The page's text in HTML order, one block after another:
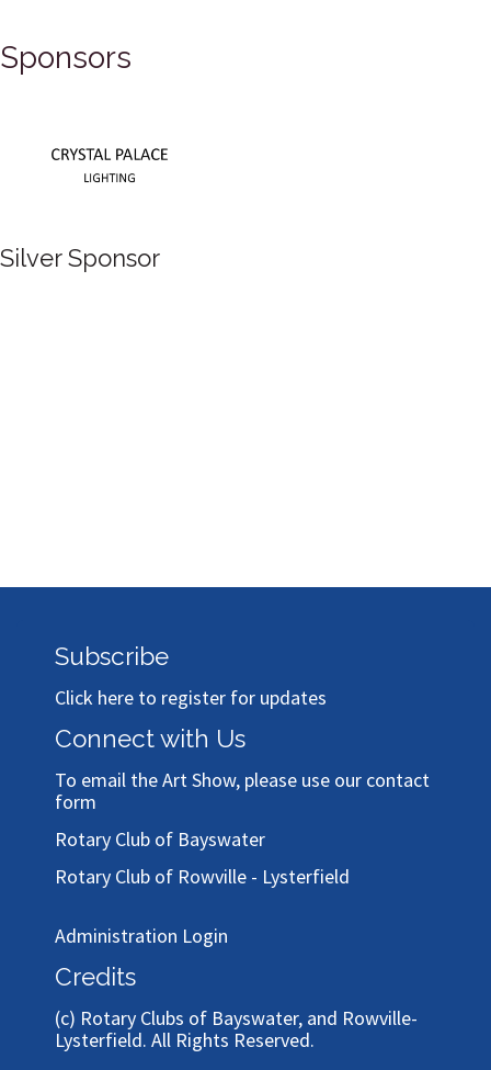
Sponsors
Silver Sponsor
Subscribe
Click here to register for updates
Connect with Us
To email the Art Show, please use our contact
form
Rotary Club of Bayswater
Rotary Club of Rowville - Lysterfield
Administration Login
Credits
(c) Rotary Clubs of Bayswater, and Rowville-
Lysterfield. All Rights Reserved.